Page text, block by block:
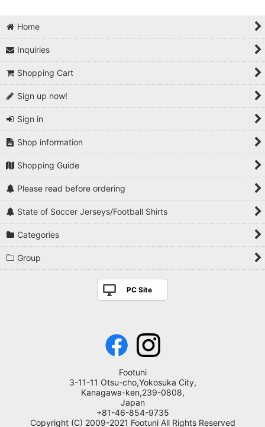
Home
Inquiries
Shopping Cart
Sign up now!
Sign in
Shop information
Shopping Guide
Please read before ordering
State of Soccer Jerseys/Football Shirts
Categories
Group
PC Site
Footuni
3-11-11 Otsu-cho,Yokosuka City,
Kanagawa-ken,239-0808,
Japan
+81-46-854-9735
Copyright (C) 2009-2021 Footuni All Rights Reserved